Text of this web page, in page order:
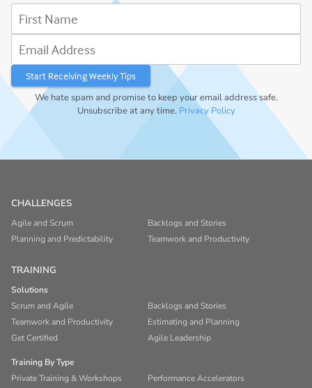
First Name
Email Address
We hate spam and promise to keep your email address safe.
Unsubscribe at any time. Privacy Policy
CHALLENGES
Agile and Scrum
Backlogs and Stories
Planning and Predictability
Teamwork and Productivity
TRAINING
Solutions
Scrum and Agile
Backlogs and Stories
Teamwork and Productivity
Estimating and Planning
Get Certified
Agile Leadership
Training By Type
Private Training & Workshops
Performance Accelerators